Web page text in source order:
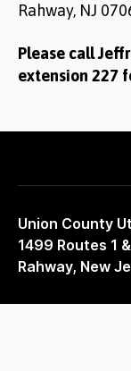
Rahway, NJ
Please call
extension 227
Union County
1499 Routes 1
Rahway, New